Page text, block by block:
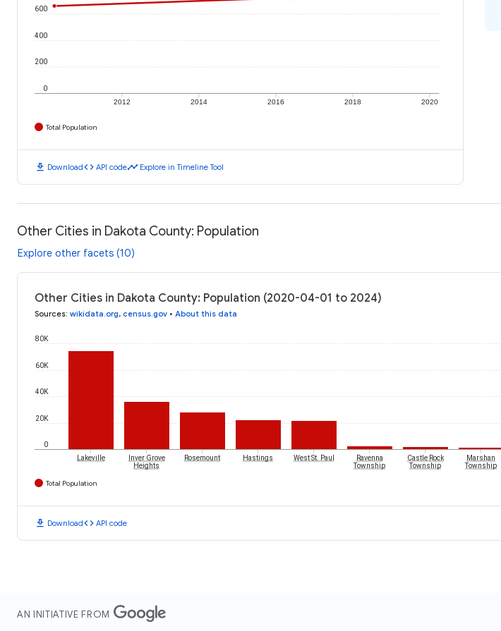
2012 2014 2016 2018 2020
0
200
400
600
Total Population
download Downloadcode API codetimeline Explore in Timeline Tool
Other Cities in Dakota County: Population
Explore other facets (10)
Other Cities in Dakota County: Population (2020-04-01 to 2024)
Sources: wikidata.org, census.gov • About this data
0
20K
40K
60K
80K
Lakeville
Inver Grove
Heights
Rosemount Hastings West St. Paul
Ravenna
Township
Castle Rock
Township
Marshan
Township
Total Population
download Downloadcode API code
AN INITIATIVE FROM